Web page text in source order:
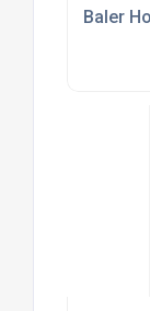
Baler